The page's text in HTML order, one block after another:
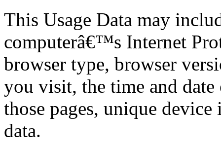
This Usage Data may
computerâ€™s Internet
browser type, browser
you visit, the time and
those pages, unique
data.